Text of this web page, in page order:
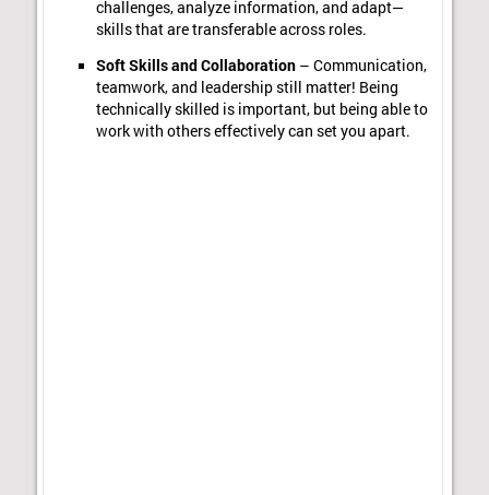
challenges, analyze information, and adapt—
skills that are transferable across roles.
Soft Skills and Collaboration– Communication,
teamwork, and leadership still matter! Being
technically skilled is important, but being able to
work with others effectively can set you apart.